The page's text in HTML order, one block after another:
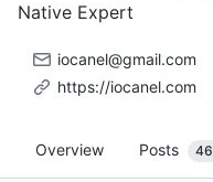
Native Expert
iocanel@gmail.com
https://iocanel.com
Overview Posts 46